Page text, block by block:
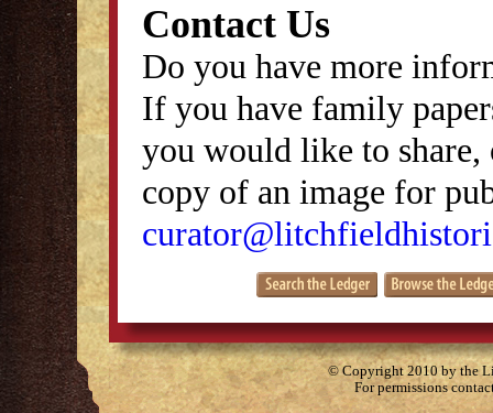
Contact Us
Do you have more
If you have family
you would like to
copy of an image for
© Copyright 2010 by the
For permissions